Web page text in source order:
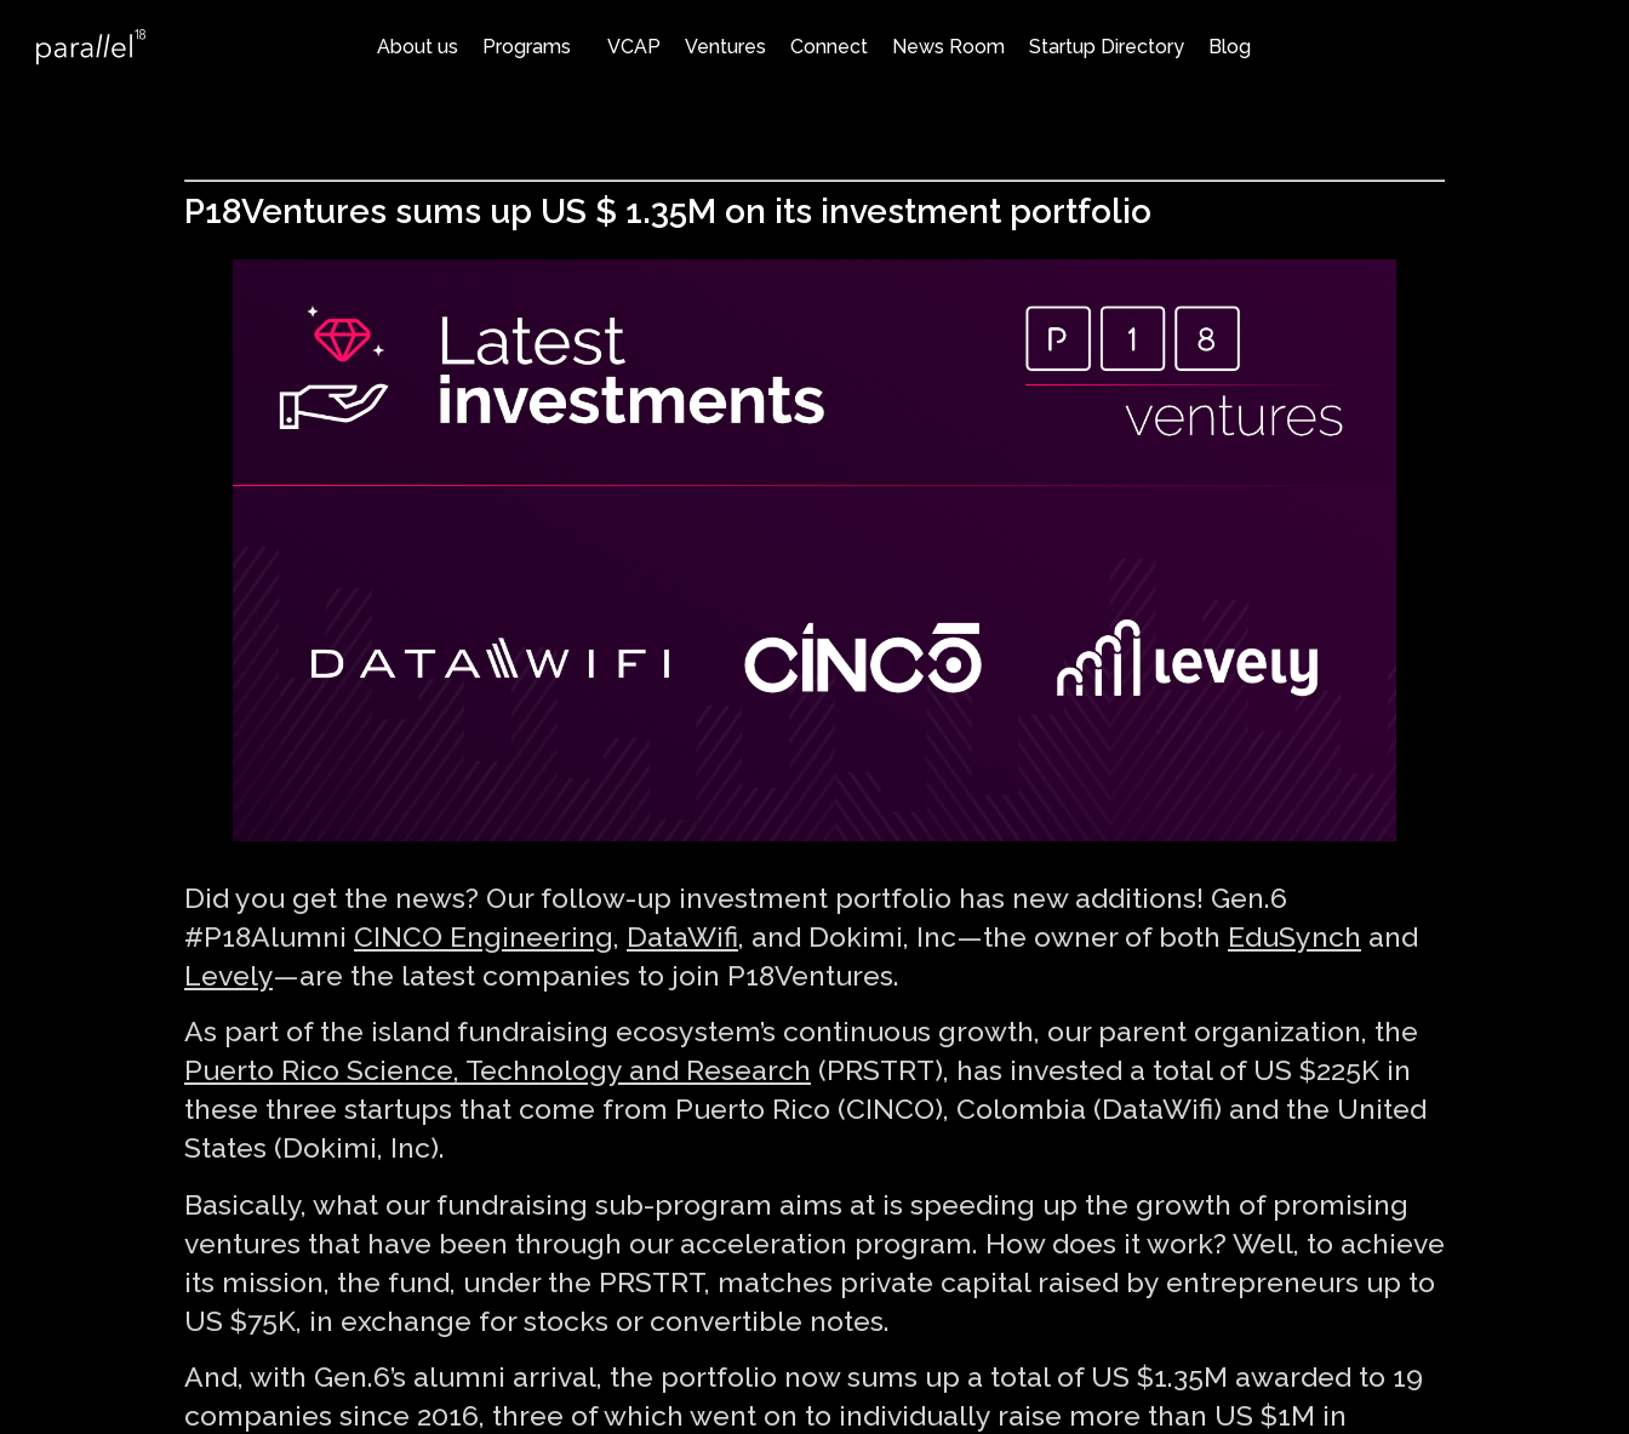
About us Programs VCAP Ventures Connect News Room Startup Directory Blog
P18Ventures sums up US $ 1.35M on its investment portfolio
Did you get the news? Our follow-up investment portfolio has new additions! Gen.6
#P18Alumni CINCO Engineering, DataWifi, and Dokimi, Inc — the owner of both EduSynch and
Levely— are the latest companies to join P18Ventures.
As part of the island fundraising ecosystem’s continuous growth, our parent organization, the
Puerto Rico Science, Technology and Research (PRSTRT), has invested a total of US $225K in
these three startups that come from Puerto Rico (CINCO), Colombia (DataWifi) and the United
States (Dokimi, Inc).
Basically, what our fundraising sub-program aims at is speeding up the growth of promising
ventures that have been through our acceleration program. How does it work? Well, to achieve
its mission, the fund, under the PRSTRT, matches private capital raised by entrepreneurs up to
US $75K, in exchange for stocks or convertible notes.
And, with Gen.6’s alumni arrival, the portfolio now sums up a total of US $1.35M awarded to 19
companies since 2016, three of which went on to individually raise more than US $1M in